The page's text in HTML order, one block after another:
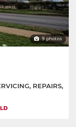
9 photos
REPAIRS,